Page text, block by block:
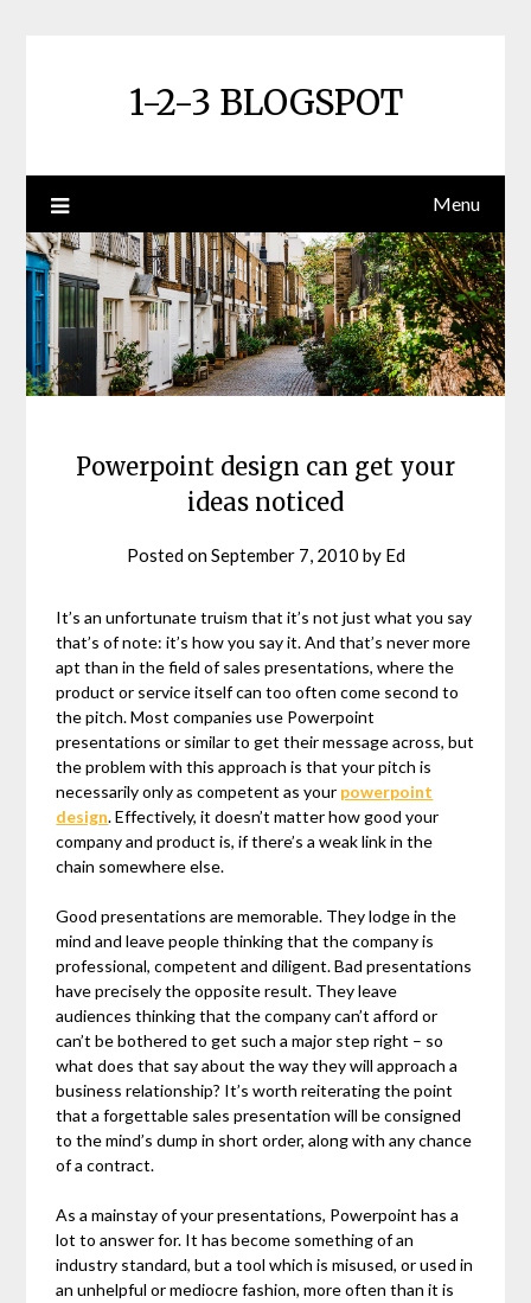
1-2-3 BLOGSPOT
Menu
Powerpoint design can get your
ideas noticed
Posted onSeptember 7, 2010 by Ed
It’s an unfortunate truism that it’s not just what you say
that’s of note: it’s how you say it. And that’s never more
apt than in the field of sales presentations, where the
product or service itself can too often come second to
the pitch. Most companies use Powerpoint
presentations or similar to get their message across, but
the problem with this approach is that your pitch is
necessarily only as competent as your powerpoint
design. Effectively, it doesn’t matter how good your
company and product is, if there’s a weak link in the
chain somewhere else.
Good presentations are memorable. They lodge in the
mind and leave people thinking that the company is
professional, competent and diligent. Bad presentations
have precisely the opposite result. They leave
audiences thinking that the company can’t afford or
can’t be bothered to get such a major step right – so
what does that say about the way they will approach a
business relationship? It’s worth reiterating the point
that a forgettable sales presentation will be consigned
to the mind’s dump in short order, along with any chance
of a contract.
As a mainstay of your presentations, Powerpoint has a
lot to answer for. It has become something of an
industry standard, but a tool which is misused, or used in
an unhelpful or mediocre fashion, more often than it is